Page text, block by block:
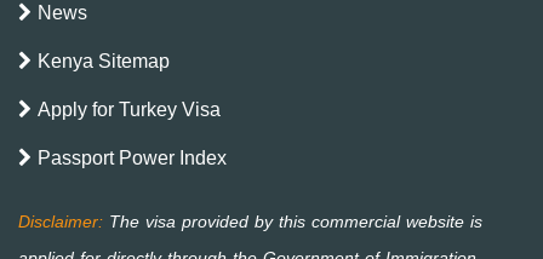
News
Kenya Sitemap
Apply for Turkey Visa
Passport Power Index